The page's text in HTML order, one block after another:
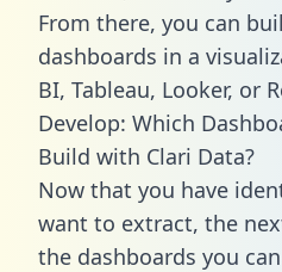
From there, you can
dashboards in a
BI, Tableau, Looker, or
Develop: Which
Build with Clari Data?
Now that you have
want to extract, the
the dashboards you